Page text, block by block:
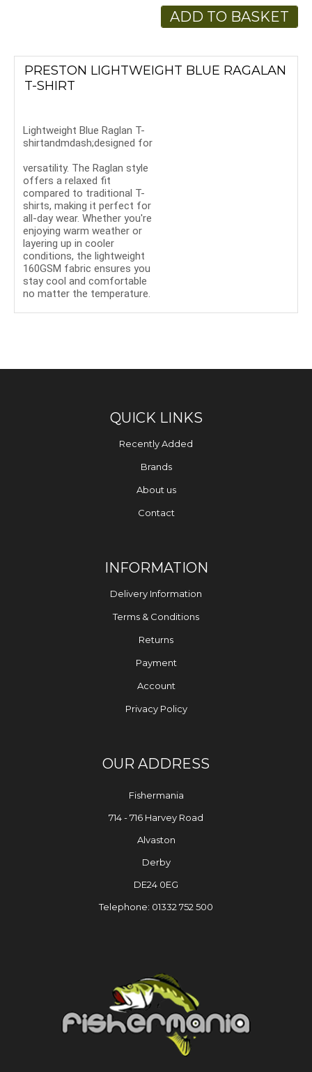
ADD TO BASKET
PRESTON LIGHTWEIGHT BLUE RAGALAN
T-SHIRT
Lightweight Blue Raglan T-
shirtandmdash;designed for
versatility. The Raglan style
offers a relaxed fit
compared to traditional T-
shirts, making it perfect for
all-day wear. Whether you're
enjoying warm weather or
layering up in cooler
conditions, the lightweight
160GSM fabric ensures you
stay cool and comfortable
no matter the temperature.
QUICK LINKS
Recently Added
Brands
About us
Contact
INFORMATION
Delivery Information
Terms & Conditions
Returns
Payment
Account
Privacy Policy
OUR ADDRESS
Fishermania
714 - 716 Harvey Road
Alvaston
Derby
DE24 0EG
Telephone: 01332 752 500